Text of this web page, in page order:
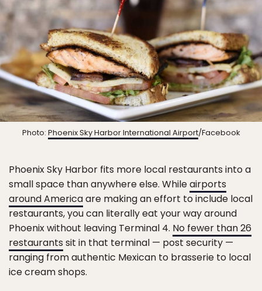
Photo: Phoenix Sky Harbor International Airport/Facebook
Phoenix Sky Harbor fits more local restaurants into a
small space than anywhere else. Whileairports
around Americaare making an effort to include local
restaurants, you can literally eat your way around
Phoenix without leaving Terminal 4. No fewer than 26
restaurants sit in that terminal — post security —
ranging from authentic Mexican to brasserie to local
ice cream shops.